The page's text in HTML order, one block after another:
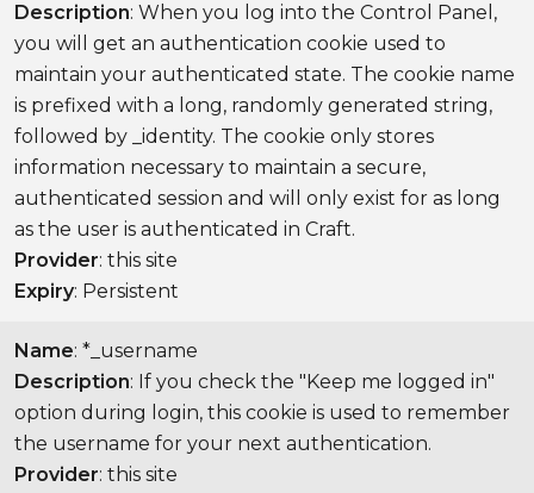
Description: When you log into the Control Panel,
you will get an authentication cookie used to
maintain your authenticated state. The cookie name
is prefixed with a long, randomly generated string,
followed by _identity. The cookie only stores
information necessary to maintain a secure,
authenticated session and will only exist for as long
as the user is authenticated in Craft.
Provider: this site
Expiry: Persistent
Name: *_username
Description: If you check the "Keep me logged in"
option during login, this cookie is used to remember
the username for your next authentication.
Provider: this site